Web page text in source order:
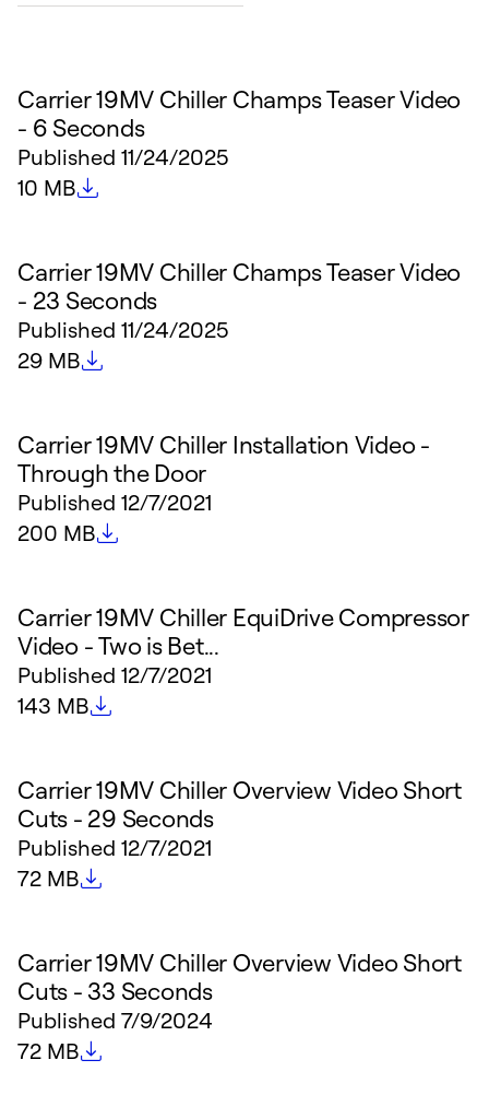
Carrier 19MV Chiller Champs Teaser Video
- 6 Seconds
Published 11/24/2025
File size
10 MB
Carrier 19MV Chiller Champs Teaser Video
- 23 Seconds
Published 11/24/2025
File size
29 MB
Carrier 19MV Chiller Installation Video -
Through the Door
Published 12/7/2021
File size
200 MB
Carrier 19MV Chiller EquiDrive Compressor
Video - Two is Bet...
Published 12/7/2021
File size
143 MB
Carrier 19MV Chiller Overview Video Short
Cuts - 29 Seconds
Published 12/7/2021
File size
72 MB
Carrier 19MV Chiller Overview Video Short
Cuts - 33 Seconds
Published 7/9/2024
File size
72 MB